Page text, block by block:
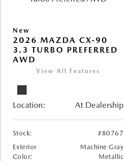
New
2026 MAZDA CX-90
3.3 TURBO PREFERRED
AWD
View All Features
Location: At Dealership
Stock:
#80767
Exterior
Color:
Machine Gray
Metallic